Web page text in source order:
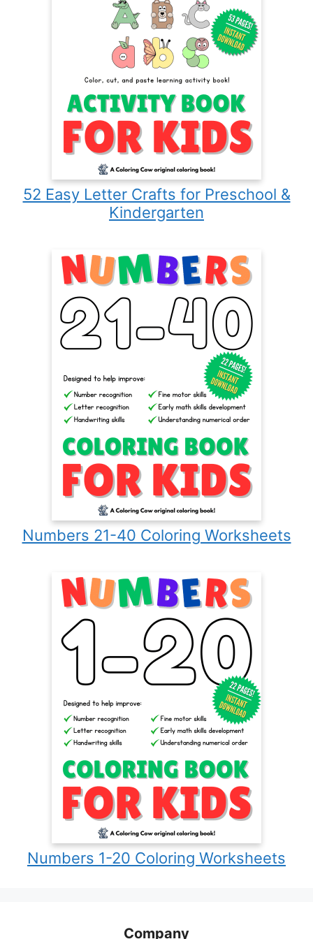
52 Easy Letter Crafts for Preschool &
Kindergarten
Numbers 21-40 Coloring Worksheets
Numbers 1-20 Coloring Worksheets
Company